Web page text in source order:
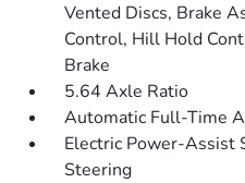
Vented Discs, Brake
Control, Hill Hold
Brake
5.64 Axle Ratio
Automatic Full-Time
Electric Power-Assist
Steering